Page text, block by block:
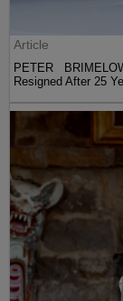
Article
PETER
Resigned After 25